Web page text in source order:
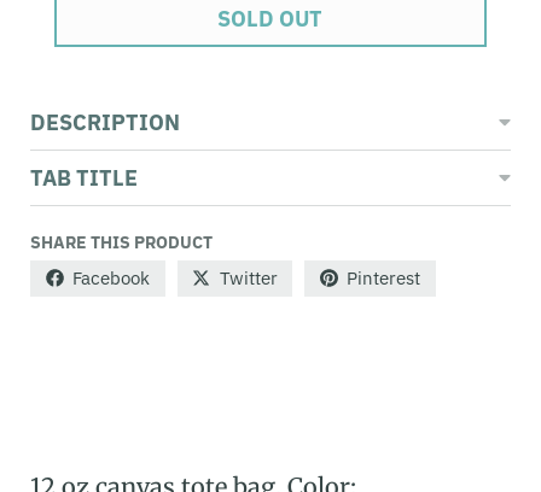
SOLD OUT
DESCRIPTION
TAB TITLE
SHARE THIS PRODUCT
Facebook Twitter Pinterest